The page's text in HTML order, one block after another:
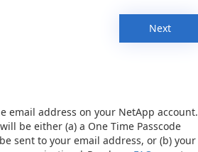
Next
email address on your NetApp account.
be either (a) a One Time Passcode
sent to your email address, or (b) your